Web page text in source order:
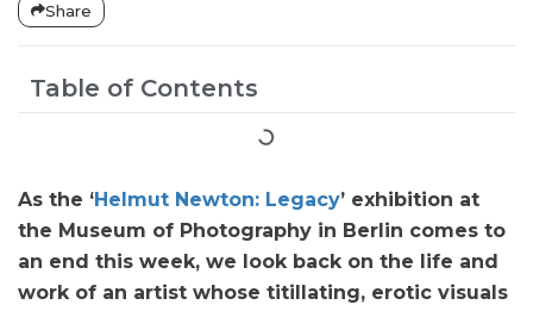
Share
Table of Contents
As the ‘Helmut Newton: Legacy’ exhibition at
the Museum of Photography in Berlin comes to
an end this week, we look back on the life and
work of an artist whose titillating, erotic visuals